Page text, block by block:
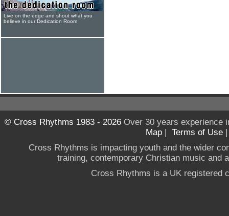
Live on the edge and shout what you
believe in our Dedication Room
© Cross Rhythms 1983 - 2026Over 30 years experience
Map | Terms of Use
Cross Rhythms is impacting youth and the wider
training, contemporary Christian music and
Cross Rhythms is a UK registered